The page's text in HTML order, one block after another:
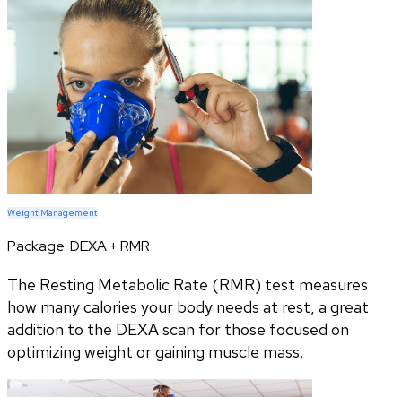
Weight Management
Package:DEXA + RMR
The Resting Metabolic Rate (RMR) test measures
how many calories your body needs at rest, a great
addition to the DEXA scan for those focused on
optimizing weight or gaining muscle mass.